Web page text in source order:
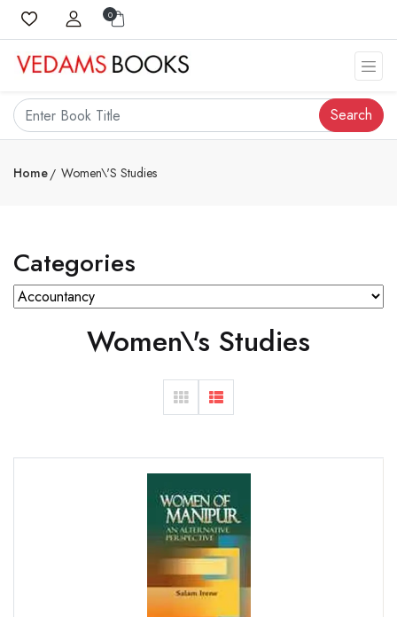
0
Search
Home Women\'s Studies
Categories
Women\'s Studies